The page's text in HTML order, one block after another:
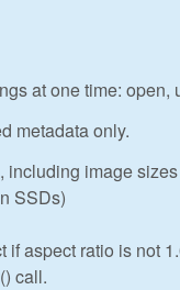
at one time: open,
metadata only.
image
SSDs)
if aspect ratio is not
call.